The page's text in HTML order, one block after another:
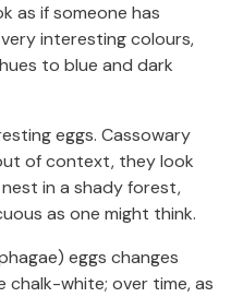
as if someone has
interesting colours,
to blue and dark
eggs. Cassowary
of context, they look
in a shady forest,
as one might think.
eggs changes
chalk-white; over time, as